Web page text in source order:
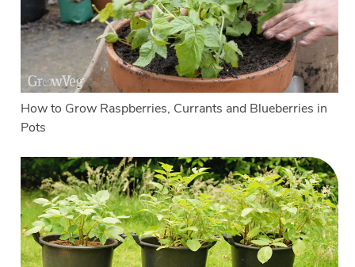
How to Grow Raspberries, Currants and Blueberries in
Pots